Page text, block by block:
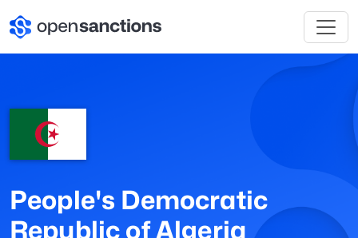
People's Democratic
Republic of Algeria